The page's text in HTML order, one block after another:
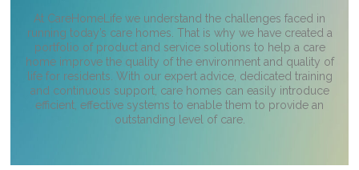
At CareHomeLife we understand the challenges faced in
running today’s care homes. That is why we have created a
portfolio of product and service solutions to help a care
home improve the quality of the environment and quality of
life for residents. With our expert advice, dedicated training
and continuous support, care homes can easily introduce
efficient, effective systems to enable them to provide an
outstanding level of care.